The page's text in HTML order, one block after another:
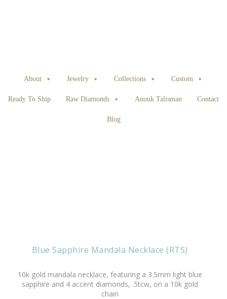
About Jewelry Collections Custom
Ready To Ship Raw Diamonds Anouk Talisman Contact
Blog
Blue Sapphire Mandala Necklace (RTS)
10k gold mandala necklace, featuring a 3.5mm light blue
sapphire and 4 accent diamonds, .5tcw, on a 10k gold
chain